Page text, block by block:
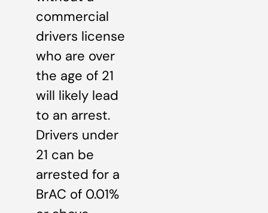
commercial
drivers license
who are over
the age of 21
will likely lead
to an arrest.
Drivers under
21 can be
arrested for a
BrAC of 0.01%